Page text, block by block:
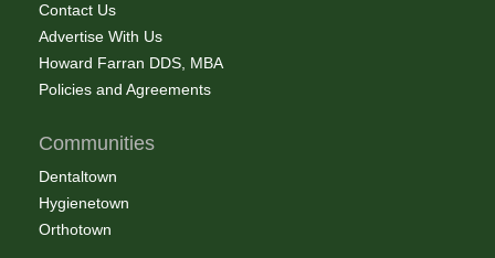
Contact Us
Advertise With Us
Howard Farran DDS, MBA
Policies and Agreements
Communities
Dentaltown
Hygienetown
Orthotown